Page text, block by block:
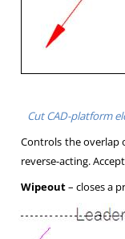
Cut CAD-platform
Controls the overlap
reverse-acting.
Wipeout– closes a